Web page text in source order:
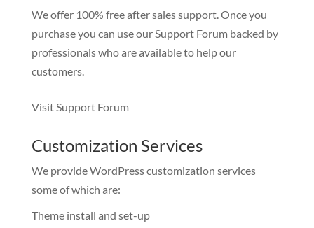
We offer 100% free after sales support. Once you
purchase you can use ourSupport Forumbacked by
professionals who are available to help our
customers.
Visit Support Forum
Customization Services
We provide WordPress customization services
some of which are:
Theme install and set-up